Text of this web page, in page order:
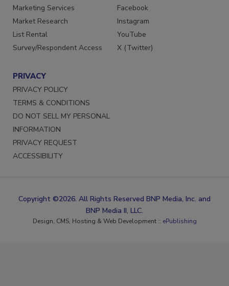
Marketing Services
Market Research
List Rental
Survey/Respondent Access
Facebook
Instagram
YouTube
X (Twitter)
PRIVACY
PRIVACY POLICY
TERMS & CONDITIONS
DO NOT SELL MY PERSONAL
INFORMATION
PRIVACY REQUEST
ACCESSIBILITY
Copyright ©2026. All Rights Reserved BNP Media, Inc. and
BNP Media II, LLC.
Design, CMS, Hosting & Web Development :: ePublishing